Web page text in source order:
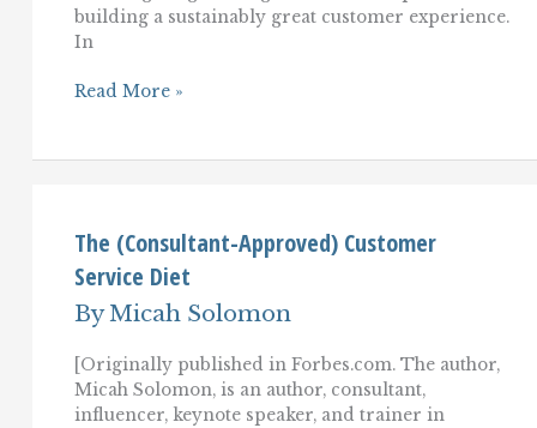
building a sustainably great customer experience.
In
Winning
On
Customer
Service
Read More »
The (Consultant-Approved) Customer
Service Diet
ByMicah Solomon
[Originally published in Forbes.com. The author,
Micah Solomon, is an author, consultant,
influencer, keynote speaker, and trainer in